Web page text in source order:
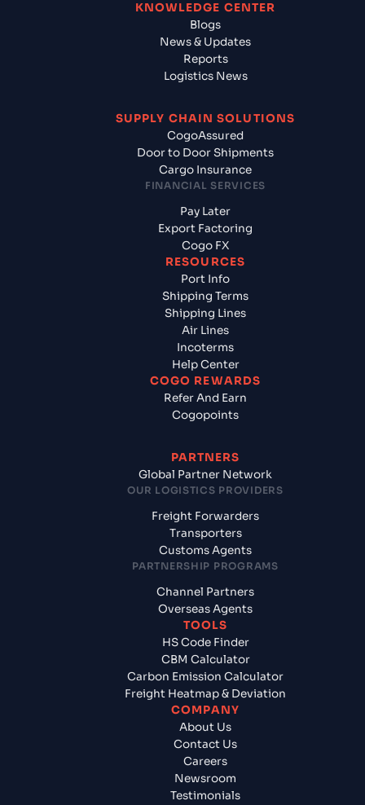
KNOWLEDGE CENTER
Blogs
News & Updates
Reports
Logistics News
SUPPLY CHAIN SOLUTIONS
CogoAssured
Door to Door Shipments
Cargo Insurance
FINANCIAL SERVICES
Pay Later
Export Factoring
Cogo FX
RESOURCES
Port Info
Shipping Terms
Shipping Lines
Air Lines
Incoterms
Help Center
COGO REWARDS
Refer And Earn
Cogopoints
PARTNERS
Global Partner Network
OUR LOGISTICS PROVIDERS
Freight Forwarders
Transporters
Customs Agents
PARTNERSHIP PROGRAMS
Channel Partners
Overseas Agents
TOOLS
HS Code Finder
CBM Calculator
Carbon Emission Calculator
Freight Heatmap & Deviation
COMPANY
About Us
Contact Us
Careers
Newsroom
Testimonials